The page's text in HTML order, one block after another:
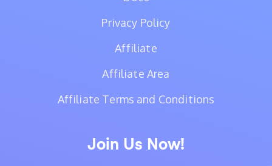
Privacy Policy
Affiliate
Affiliate Area
Affiliate Terms and Conditions
Join Us Now!